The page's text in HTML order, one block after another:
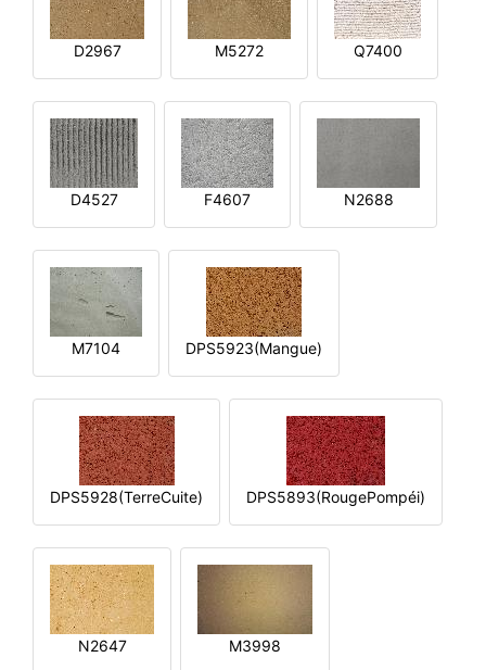
D2967 M5272 Q7400
D4527 F4607 N2688
M7104 DPS5923(Mangue)
DPS5928(TerreCuite) DPS5893(RougePompéi)
N2647 M3998